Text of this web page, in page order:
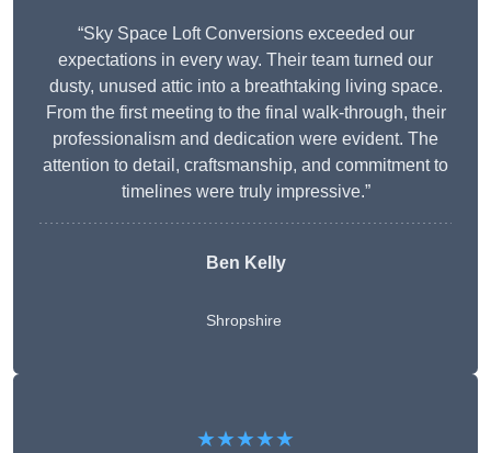
“Sky Space Loft Conversions exceeded our
expectations in every way. Their team turned our
dusty, unused attic into a breathtaking living space.
From the first meeting to the final walk-through, their
professionalism and dedication were evident. The
attention to detail, craftsmanship, and commitment to
timelines were truly impressive.”
Ben Kelly
Shropshire
★★★★★